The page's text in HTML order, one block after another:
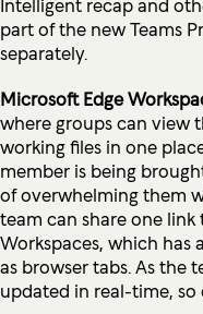
part of the new Teams
separately.
Microsoft Edge
where groups can view
working files in one
member is being
of overwhelming them
team can share one
Workspaces, which has
as browser tabs. As the
updated in real-time, so